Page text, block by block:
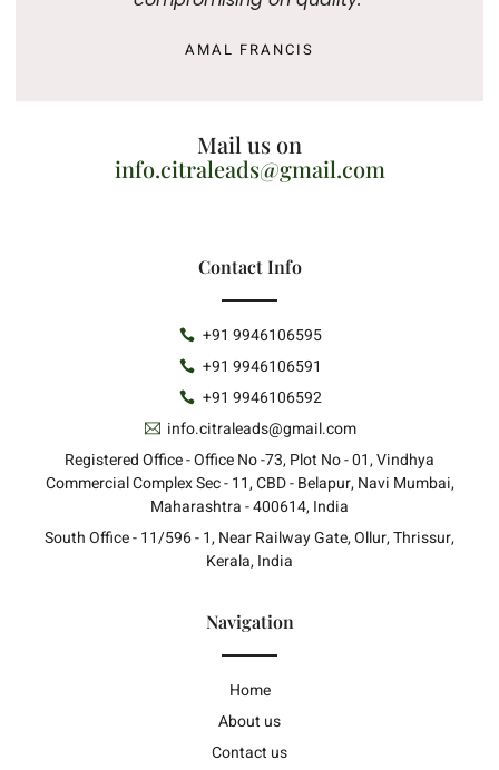
AMAL FRANCIS
Mail us on
info.citraleads@gmail.com
Contact Info
+91 9946106595
+91 9946106591
+91 9946106592
info.citraleads@gmail.com
Registered Office - Office No -73, Plot No - 01, Vindhya
Commercial Complex Sec - 11, CBD - Belapur, Navi Mumbai,
Maharashtra - 400614, India
South Office - 11/596 - 1, Near Railway Gate, Ollur, Thrissur,
Kerala, India
Navigation
Home
About us
Contact us